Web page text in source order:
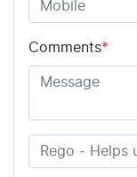
Comments*